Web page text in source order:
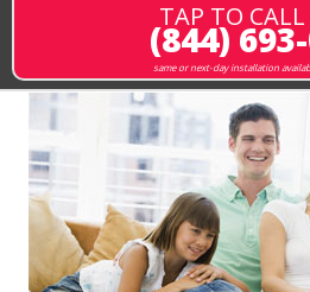
TAP TO
(844)
same or next-day installation